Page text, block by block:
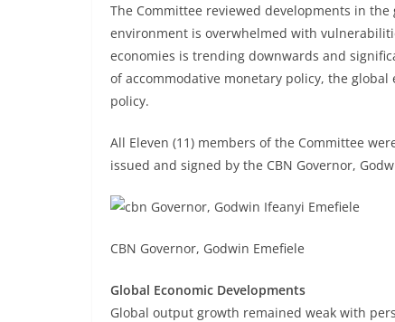
The Committee reviewed developments in
environment is overwhelmed with
economies is trending downwards and
of accommodative monetary policy, the
policy.
All Eleven (11) members of the Committee
issued and signed by the CBN Governor,
CBN Governor, Godwin Emefiele
Global Economic Developments
Global output growth remained weak with